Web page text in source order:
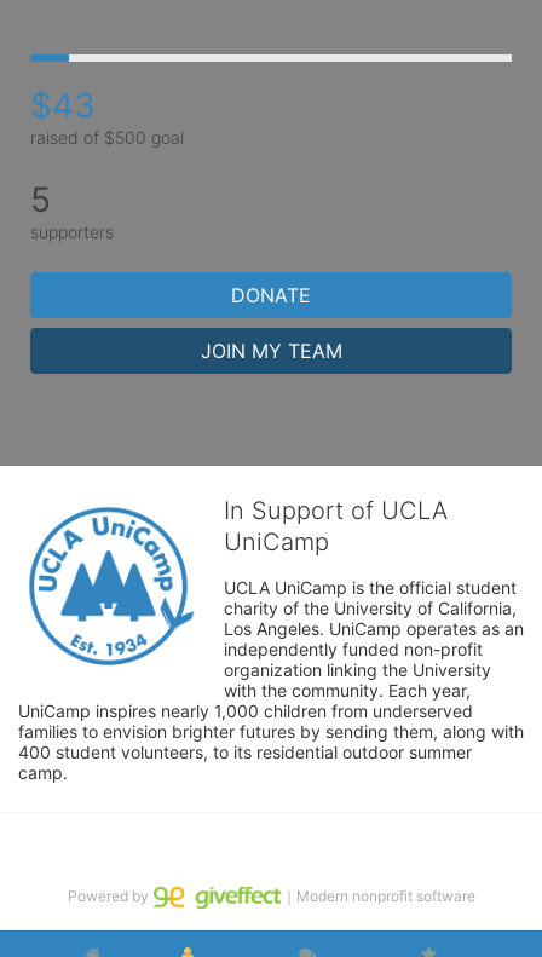
$43
raised of $500 goal
5
supporters
DONATE
JOIN MY TEAM
In Support of UCLA
UniCamp
UCLA UniCamp is the official student
charity of the University of California,
Los Angeles. UniCamp operates as an
independently funded non-profit
organization linking the University
with the community. Each year,
UniCamp inspires nearly 1,000 children from underserved
families to envision brighter futures by sending them, along with
400 student volunteers, to its residential outdoor summer
camp.
Powered by ｜Modern nonprofit software